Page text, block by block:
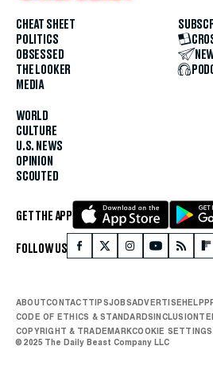
CHEAT SHEET
POLITICS
OBSESSED
THE LOOKER
MEDIA
WORLD
CULTURE
U.S. NEWS
OPINION
SCOUTED
GET THE APP
FOLLOW US
ABOUTCONTACTTIPSJOBSADVERTISE HELP
CODE OF ETHICS & STANDARDS INCLUSION
COPYRIGHT & TRADEMARKCOOKIE SETTINGS
© 2025 The Daily Beast Company LLC